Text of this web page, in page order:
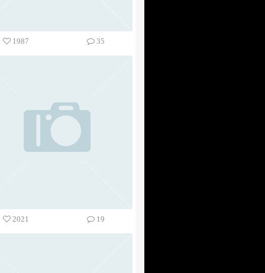
1987 35
2021 19